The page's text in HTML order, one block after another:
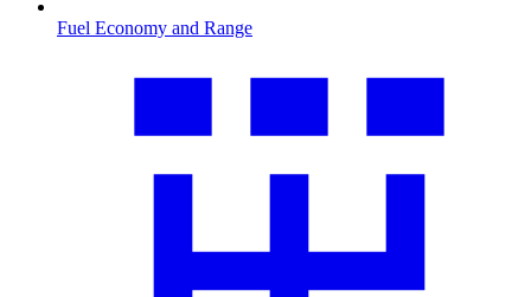
Fuel Economy and Range